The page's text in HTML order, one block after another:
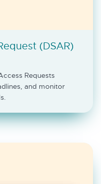
(DSAR)
Requests
and monitor